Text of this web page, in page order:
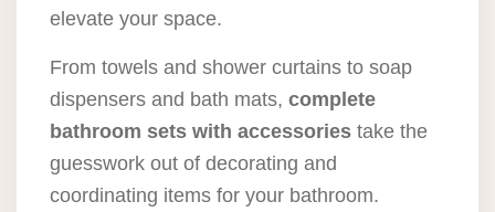
elevate your space.
From towels and shower curtains to soap
dispensers and bath mats, complete
bathroom sets with accessories take the
guesswork out of decorating and
coordinating items for your bathroom.